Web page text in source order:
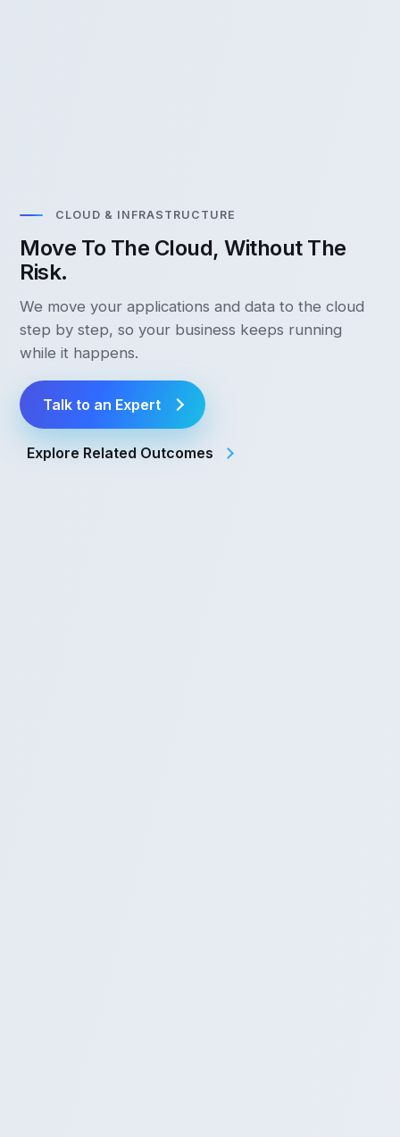
CLOUD & INFRASTRUCTURE
Move To The Cloud, Without The
Risk.
We move your applications and data to the cloud
step by step, so your business keeps running
while it happens.
Talk to an Expert
Explore Related Outcomes